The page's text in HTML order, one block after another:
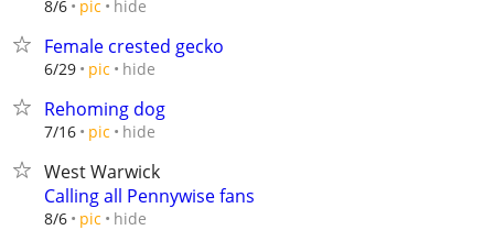
8/6 pic hide
Female crested gecko
6/29 pic hide
Rehoming dog
7/16 pic hide
West Warwick
Calling all Pennywise fans
8/6 pic hide